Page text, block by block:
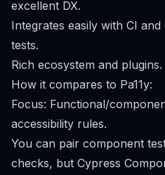
excellent DX.
Integrates easily with CI
tests.
Rich ecosystem and plugins.
How it compares to Pa11y:
Focus: Functional/
accessibility rules.
You can pair component
checks, but Cypress